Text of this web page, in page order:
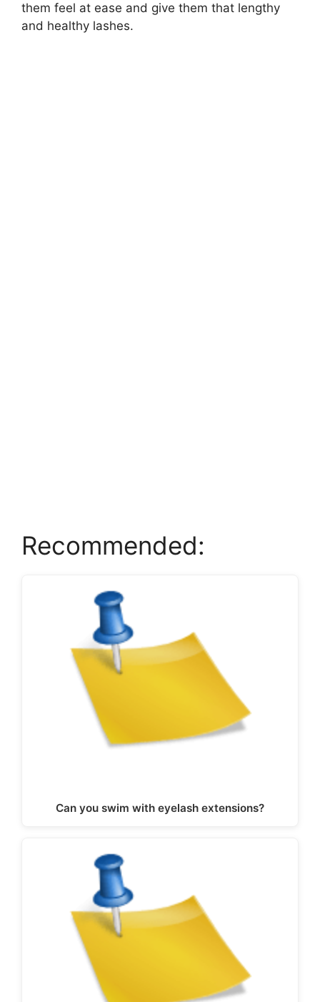
them feel at ease and give them that lengthy
and healthy lashes.
Recommended:
Can you swim with eyelash extensions?